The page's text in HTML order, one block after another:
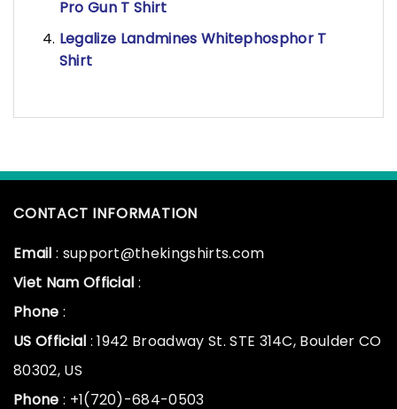
Pro Gun T Shirt
Legalize Landmines Whitephosphor T
Shirt
CONTACT INFORMATION
Email : support@thekingshirts.com
Viet Nam Official :
Phone :
US Official : 1942 Broadway St. STE 314C, Boulder CO
80302, US
Phone : +1(720)-684-0503